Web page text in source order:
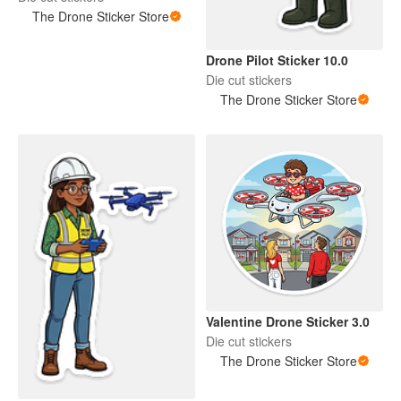
The Drone Sticker Store
Drone Pilot Sticker 10.0
Die cut stickers
The Drone Sticker Store
Valentine Drone Sticker 3.0
Die cut stickers
The Drone Sticker Store